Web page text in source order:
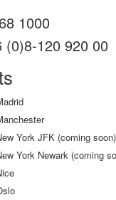
1000
(0)8-120 920 00
York JFK (coming soon)
York Newark (coming